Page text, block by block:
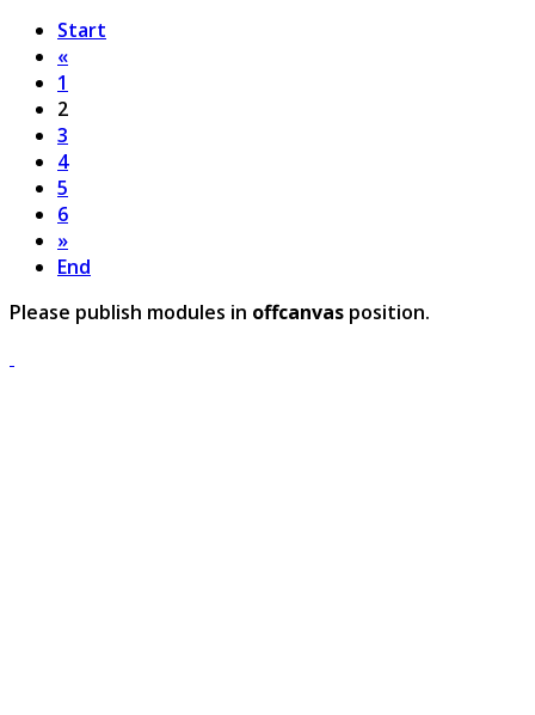
Start
«
1
2
3
4
5
6
»
End
Please publish modules in offcanvas position.